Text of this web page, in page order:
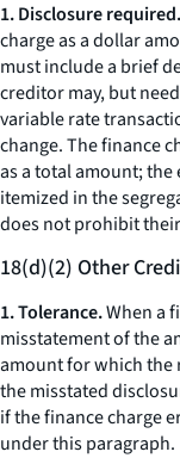
1. Disclosure required.
charge as a dollar
must include a brief
creditor may, but
variable rate
change.The finance
as a total amount;
itemized in the
does not prohibit
18(d)(2) Other
1. Tolerance.When a
misstatement of the
amount for which the
the misstated
if the finance charge
under this paragraph.